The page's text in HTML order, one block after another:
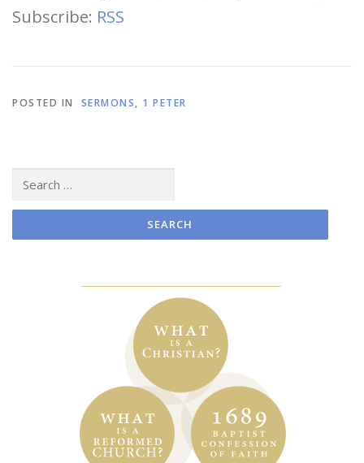
Subscribe: RSS
POSTED IN SERMONS, 1 PETER
for: